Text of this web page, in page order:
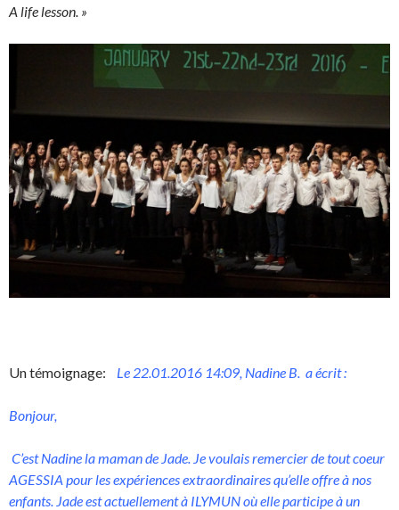
A life lesson. »
Un témoignage: Le 22.01.2016 14:09, Nadine B. a écrit :
Bonjour,
C’est Nadine la maman de Jade. Je voulais remercier de tout coeur
AGESSIA pour les expériences extraordinaires qu’elle offre à nos
enfants. Jade est actuellement à ILYMUN où elle participe à un